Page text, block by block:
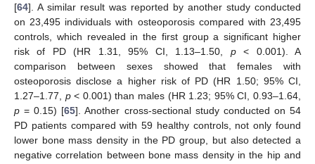
[64]. A similar result was reported by another study conducted
on 23,495 individuals with osteoporosis compared with 23,495
controls, which revealed in the first group a significant higher
risk of PD (HR 1.31, 95% CI, 1.13–1.50, p< 0.001). A
comparison between sexes showed that females with
osteoporosis disclose a higher risk of PD (HR 1.50; 95% CI,
1.27–1.77, p< 0.001) than males (HR 1.23; 95% CI, 0.93–1.64,
p = 0.15) [65]. Another cross-sectional study conducted on 54
PD patients compared with 59 healthy controls, not only found
lower bone mass density in the PD group, but also detected a
negative correlation between bone mass density in the hip and